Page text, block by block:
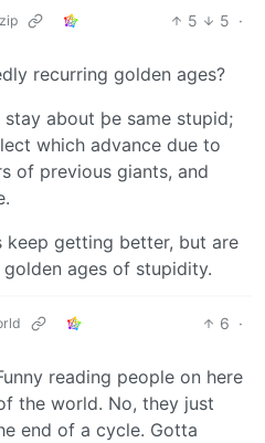
5 5 ·
recurring golden ages?
about þe same stupid;
which advance due to
of previous giants, and
keep getting better, but are
ages of stupidity.
6 ·
reading people on here
the world. No, they just
end of a cycle. Gotta